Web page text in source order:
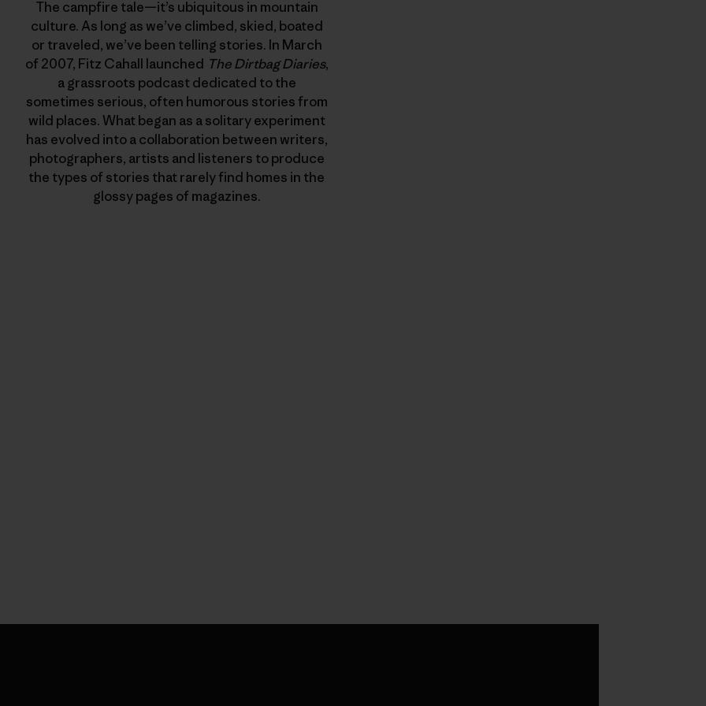
The campfire tale—it’s ubiquitous in mountain
culture. As long as we’ve climbed, skied, boated
or traveled, we’ve been telling stories. In March
of 2007, Fitz Cahall launched The Dirtbag Diaries,
a grassroots podcast dedicated to the
sometimes serious, often humorous stories from
wild places. What began as a solitary experiment
has evolved into a collaboration between writers,
photographers, artists and listeners to produce
the types of stories that rarely find homes in the
glossy pages of magazines.